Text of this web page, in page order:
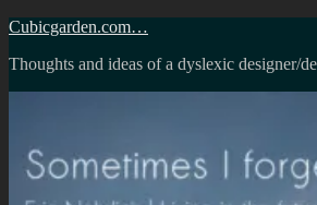
Skip
content
Cubicgarden.com…
Thoughts and ideas of a dyslexic designer/